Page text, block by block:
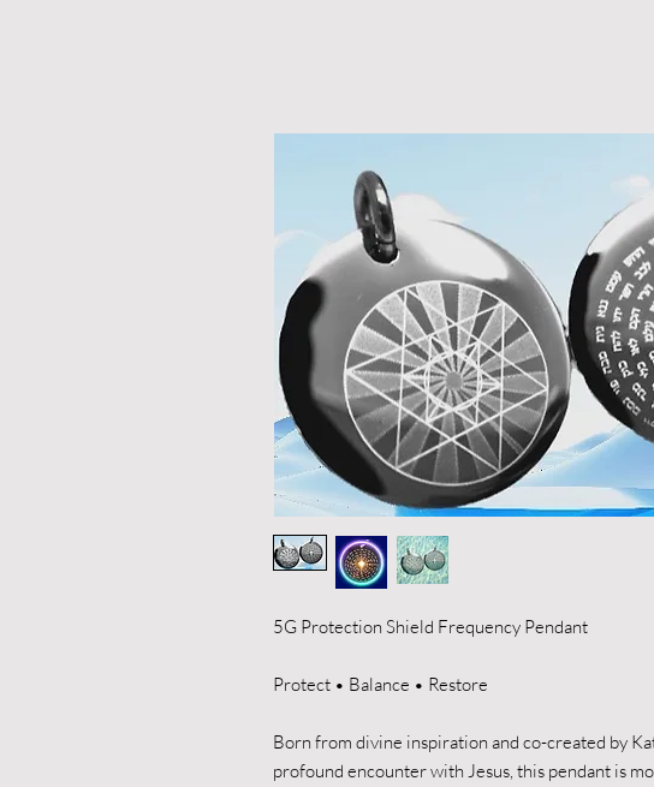
5G Protection Shield Frequency Pendant
Protect • Balance • Restore
Born from divine inspiration and co-created by
profound encounter with Jesus, this pendant is